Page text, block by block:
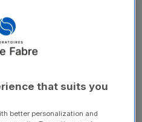
for HCPs managing post-
associated with Epstein-
key aspects of disease
deepen your expertise,
insights and resources.
that suits you
better personalization and